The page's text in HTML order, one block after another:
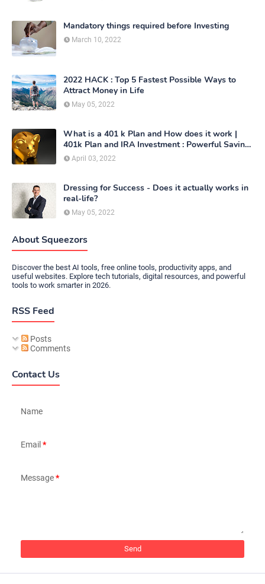
Mandatory things required before Investing
March 10, 2022
2022 HACK : Top 5 Fastest Possible Ways to
Attract Money in Life
May 05, 2022
What is a 401 k Plan and How does it work |
401k Plan and IRA Investment : Powerful Saving
Method
April 03, 2022
Dressing for Success - Does it actually works in
real-life?
May 05, 2022
About Squeezors
Discover the best AI tools, free online tools, productivity apps, and
useful websites. Explore tech tutorials, digital resources, and powerful
tools to work smarter in 2026.
RSS Feed
Posts
Comments
Contact Us
Name
Email *
Message*